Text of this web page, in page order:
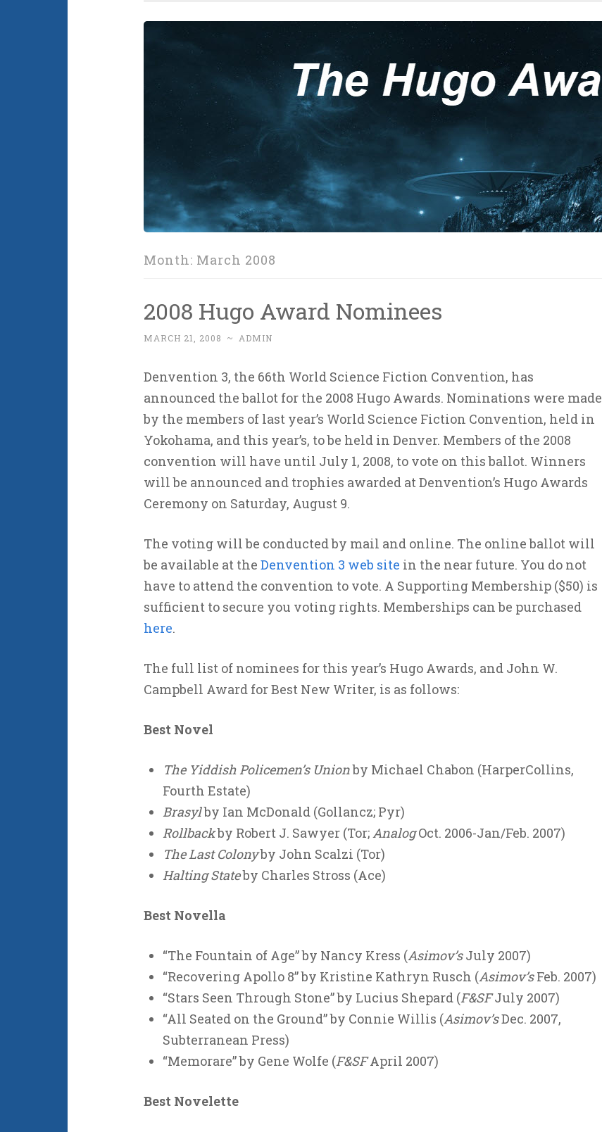
Month: March 2008
2008 Hugo Award Nominees
MARCH 21, 2008 ~ ADMIN
Denvention 3, the 66th World Science Fiction Convention, has
announced the ballot for the 2008 Hugo Awards. Nominations were made
by the members of last year’s World Science Fiction Convention, held in
Yokohama, and this year’s, to be held in Denver. Members of the 2008
convention will have until July 1, 2008, to vote on this ballot. Winners
will be announced and trophies awarded at Denvention’s Hugo Awards
Ceremony on Saturday, August 9.
The voting will be conducted by mail and online. The online ballot will
be available at the Denvention 3 web site in the near future. You do not
have to attend the convention to vote. A Supporting Membership ($50) is
sufficient to secure you voting rights. Memberships can be purchased
here.
The full list of nominees for this year’s Hugo Awards, and John W.
Campbell Award for Best New Writer, is as follows:
Best Novel
The Yiddish Policemen’s Unionby Michael Chabon (HarperCollins,
Fourth Estate)
Brasylby Ian McDonald (Gollancz; Pyr)
Rollbackby Robert J. Sawyer (Tor;AnalogOct. 2006-Jan/Feb. 2007)
The Last Colonyby John Scalzi (Tor)
Halting Stateby Charles Stross (Ace)
Best Novella
“The Fountain of Age” by Nancy Kress (Asimov’sJuly 2007)
“Recovering Apollo 8” by Kristine Kathryn Rusch (Asimov’sFeb. 2007)
“Stars Seen Through Stone” by Lucius Shepard (F&SFJuly 2007)
“All Seated on the Ground” by Connie Willis (Asimov’sDec. 2007,
Subterranean Press)
“Memorare” by Gene Wolfe (F&SFApril 2007)
Best Novelette